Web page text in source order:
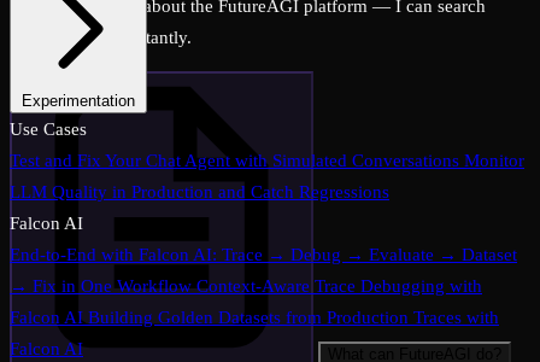
Ask me anything about the FutureAGI platform — I can search
across all docs instantly.
Experimentation
Experimentation: Compare Prompts and Models on a Dataset
Evaluation-Driven Development: Score Every Prompt Change
Before Shipping CI/CD Eval Pipeline: Automate Quality Gates in
GitHub Actions
Use Cases
Test and Fix Your Chat Agent with Simulated Conversations Monitor
LLM Quality in Production and Catch Regressions
Falcon AI
End-to-End with Falcon AI: Trace → Debug → Evaluate → Dataset
→ Fix in One Workflow Context-Aware Trace Debugging with
Falcon AI Building Golden Datasets from Production Traces with
Falcon AI